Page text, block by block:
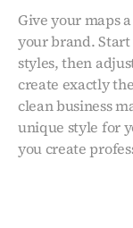
Give your maps
your brand.
styles, then
create exactly
clean business
unique style for
you create